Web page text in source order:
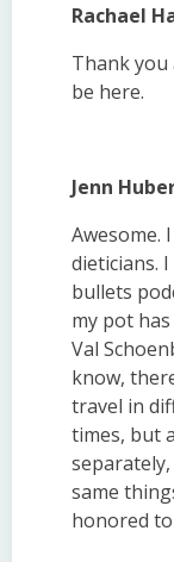
Rachael
Thank you
be here.
Jenn
Awesome.
dieticians.
bullets
my pot
Val
know,
travel in
times, but
same
honored